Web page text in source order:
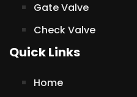
Gate Valve
Check Valve
Quick Links
Home